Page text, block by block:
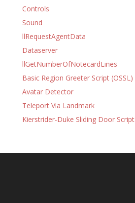
Controls
Sound
llRequestAgentData
Dataserver
llGetNumberOfNotecardLines
Basic Region Greeter Script (OSSL)
Avatar Detector
Teleport Via Landmark
Kierstrider-Duke Sliding Door Script